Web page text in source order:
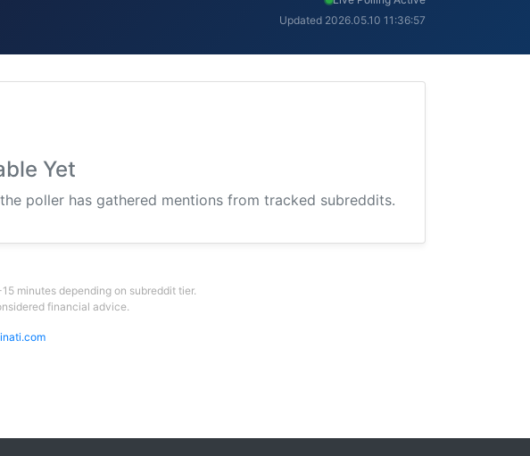
Updated 2026.05.10 11:36:57
Yet
poller has gathered mentions from tracked subreddits.
minutes depending on subreddit tier.
financial advice.